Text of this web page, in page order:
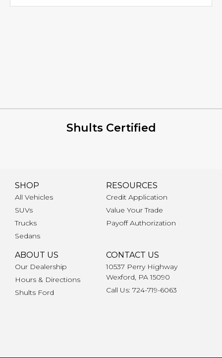
Shults Certified
SHOP
All Vehicles
SUVs
Trucks
Sedans
RESOURCES
Credit Application
Value Your Trade
Payoff Authorization
ABOUT US
Our Dealership
Hours & Directions
Shults Ford
CONTACT US
10537 Perry Highway
Wexford, PA 15090
Call Us: 724-719-6063